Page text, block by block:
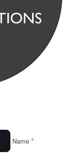
Name *